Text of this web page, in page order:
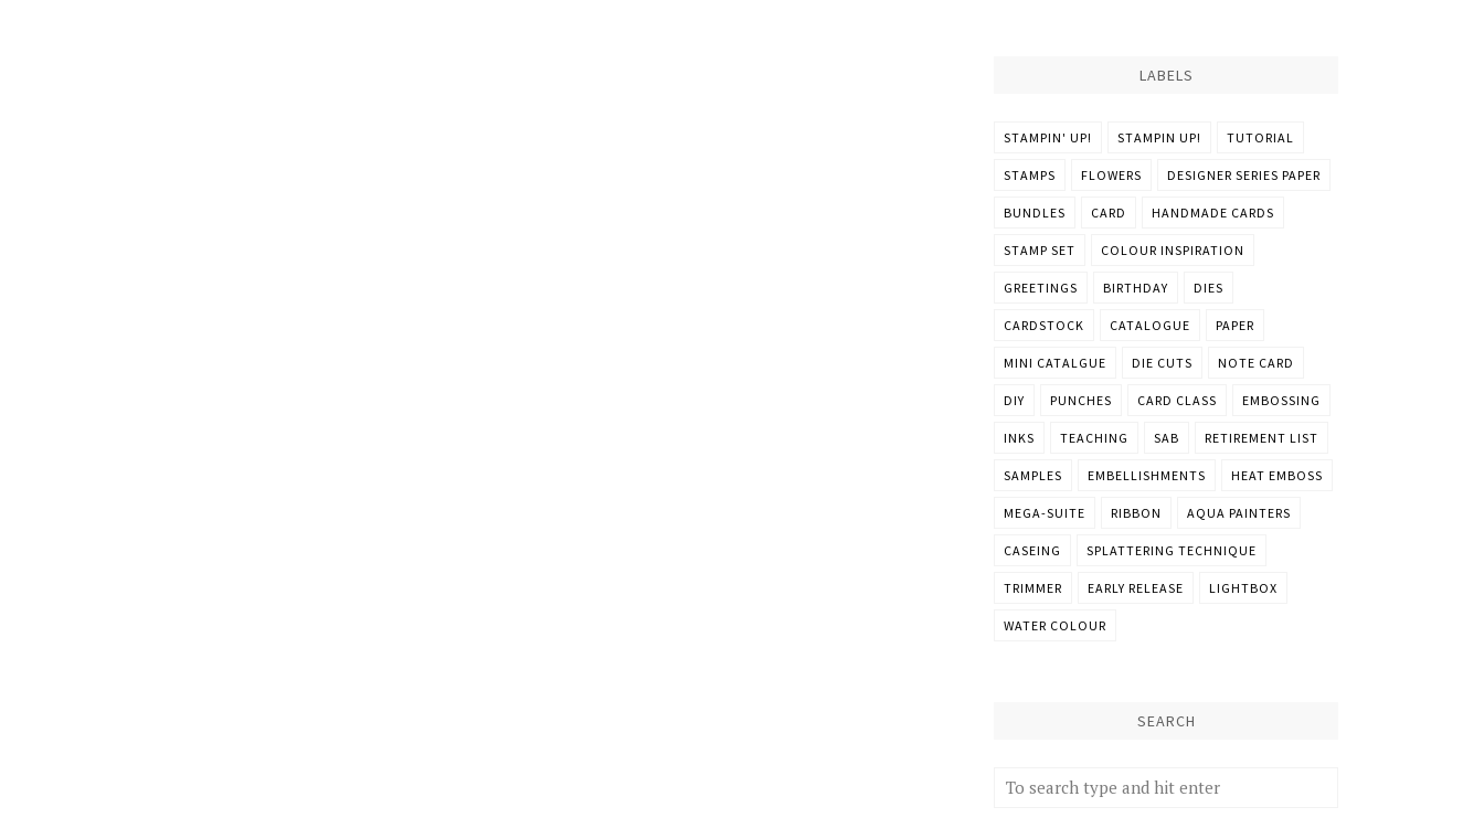
LABELS
STAMPIN' UP! STAMPIN UP! TUTORIAL
STAMPS FLOWERS DESIGNER SERIES PAPER
BUNDLES CARD HANDMADE CARDS
STAMP SET COLOUR INSPIRATION
GREETINGS BIRTHDAY DIES
CARDSTOCK CATALOGUE PAPER
MINI CATALGUE DIE CUTS NOTE CARD
DIY PUNCHES CARD CLASS EMBOSSING
INKS TEACHING SAB RETIREMENT LIST
SAMPLES EMBELLISHMENTS HEAT EMBOSS
MEGA-SUITE RIBBON AQUA PAINTERS
CASEING SPLATTERING TECHNIQUE
TRIMMER EARLY RELEASE LIGHTBOX
WATER COLOUR
SEARCH